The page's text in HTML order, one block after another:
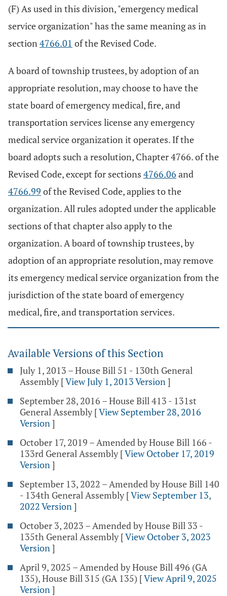
(F) As used in this division, "emergency medical
service organization" has the same meaning as in
section4766.01 of the Revised Code.
A board of township trustees, by adoption of an
appropriate resolution, may choose to have the
state board of emergency medical, fire, and
transportation services license any emergency
medical service organization it operates. If the
board adopts such a resolution, Chapter 4766. of the
Revised Code, except for sections 4766.06 and
4766.99 of the Revised Code, applies to the
organization. All rules adopted under the applicable
sections of that chapter also apply to the
organization. A board of township trustees, by
adoption of an appropriate resolution, may remove
its emergency medical service organization from the
jurisdiction of the state board of emergency
medical, fire, and transportation services.
Available Versions of this Section
July 1, 2013 – House Bill 51 - 130th General
Assembly [View July 1, 2013 Version]
September 28, 2016 – House Bill 413 - 131st
General Assembly [View September 28, 2016
Version]
October 17, 2019 – Amended by House Bill 166 -
133rd General Assembly [View October 17, 2019
Version]
September 13, 2022 – Amended by House Bill 140
- 134th General Assembly [View September 13,
2022 Version]
October 3, 2023 – Amended by House Bill 33 -
135th General Assembly [View October 3, 2023
Version]
April 9, 2025 – Amended by House Bill 496 (GA
135), House Bill 315 (GA 135) [View April 9, 2025
Version]